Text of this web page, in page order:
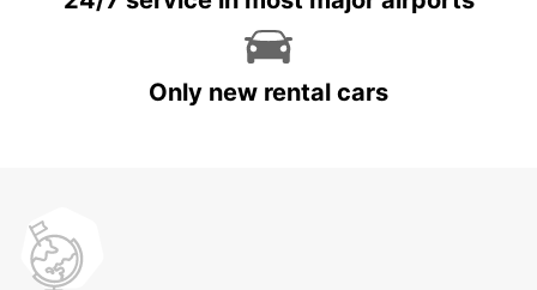
Only new rental cars